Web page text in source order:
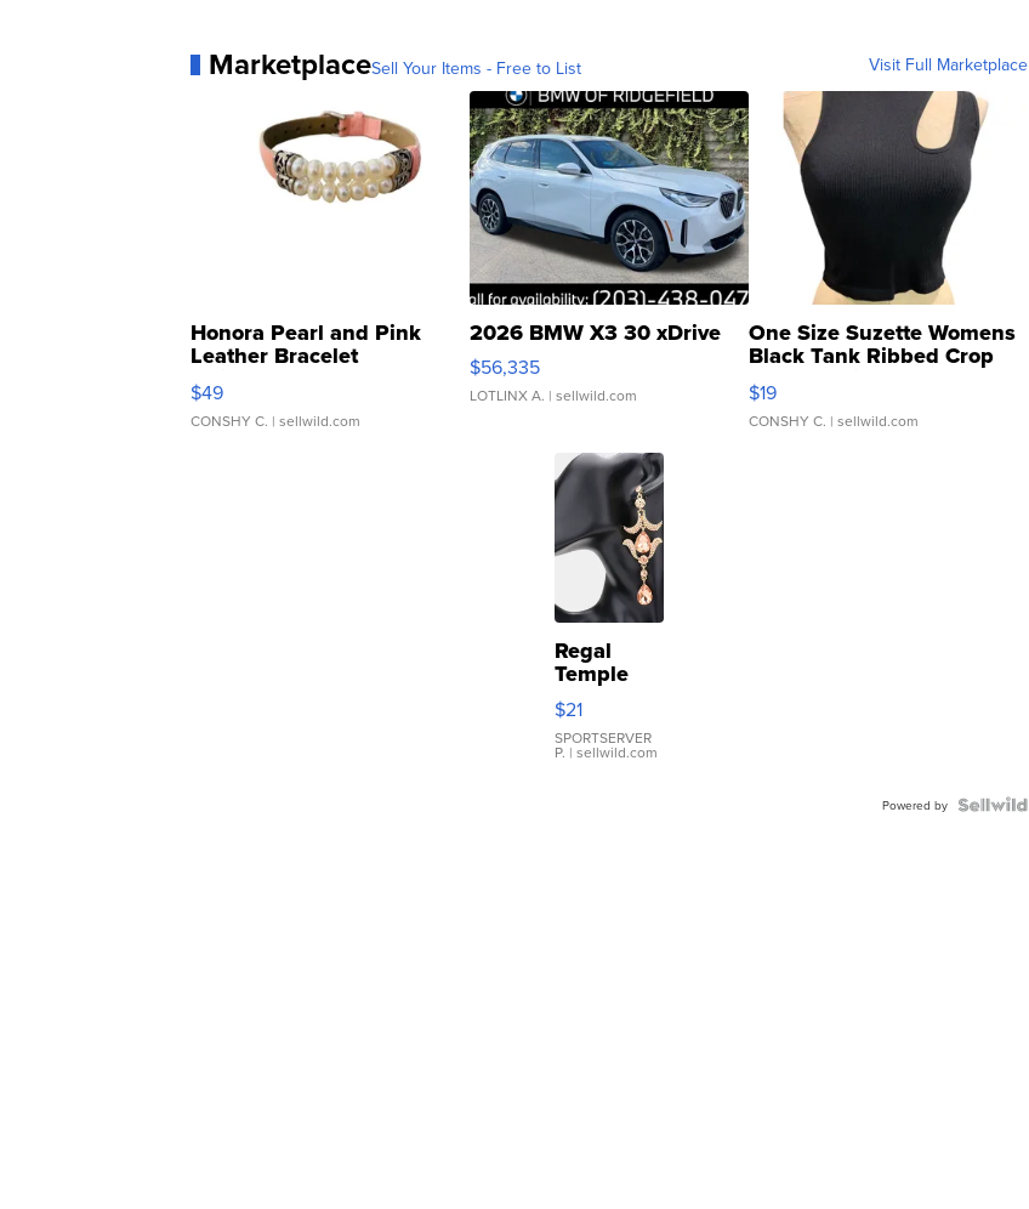
MarketplaceSell Your Items - Free to List Visit Full Marketplace
Honora Pearl and Pink
Leather Bracelet
Adjustable Buckle Clo...
$49
CONSHY C. | sellwild.com
2026 BMW X3 30 xDrive
$56,335
LOTLINX A. | sellwild.com
One Size Suzette Womens
Black Tank Ribbed Crop
Asymmetrical ...
$19
CONSHY C. | sellwild.com
Regal
Temple
Droplet
Earrings
$21
SPORTSERVER
P. | sellwild.com
Powered by